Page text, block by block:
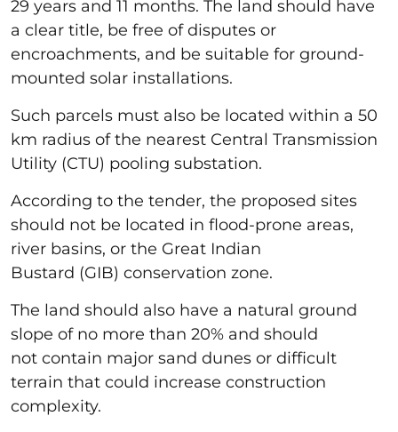
29 years and 11 months. The land should have
a clear title, be free of disputes or
encroachments, and be suitable for ground-
mounted solar installations.
Such parcels must also be located within a 50
km radius of the nearest Central Transmission
Utility (CTU) pooling substation.
According to the tender, the proposed sites
should not be located in flood-prone areas,
river basins, or the Great Indian
Bustard (GIB) conservation zone.
The land should also have a natural ground
slope of no more than 20% and should
not contain major sand dunes or difficult
terrain that could increase construction
complexity.